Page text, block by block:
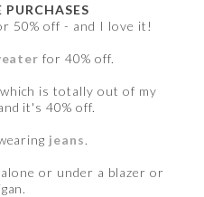
PURCHASES
50% off - and I love it!
for 40% off.
is totally out of my
it's 40% off.
jeans.
or under a blazer or